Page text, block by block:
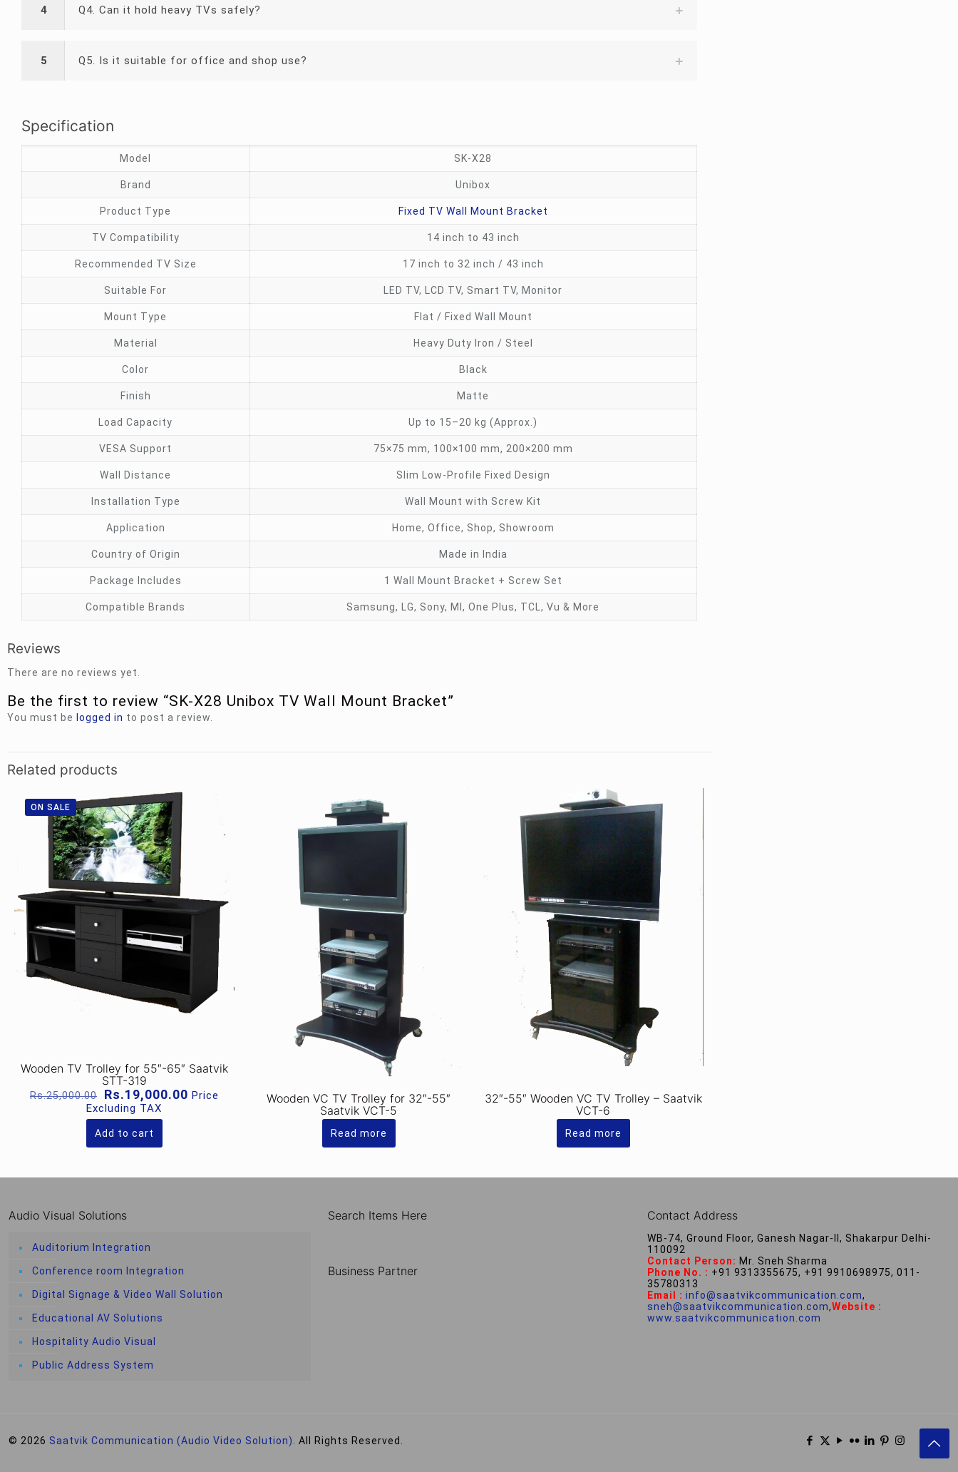
4 Q4. Can it hold heavy TVs safely?
5 Q5. Is it suitable for office and shop use?
Specification
Model SK-X28
Brand Unibox
Product Type Fixed TV Wall Mount Bracket
TV Compatibility 14 inch to 43 inch
Recommended TV Size 17 inch to 32 inch / 43 inch
Suitable For LED TV, LCD TV, Smart TV, Monitor
Mount Type Flat / Fixed Wall Mount
Material Heavy Duty Iron / Steel
Color Black
Finish Matte
Load Capacity Up to 15–20 kg (Approx.)
VESA Support 75×75 mm, 100×100 mm, 200×200 mm
Wall Distance Slim Low-Profile Fixed Design
Installation Type Wall Mount with Screw Kit
Application Home, Office, Shop, Showroom
Country of Origin Made in India
Package Includes 1 Wall Mount Bracket + Screw Set
Compatible Brands Samsung, LG, Sony, MI, One Plus, TCL, Vu & More
Reviews
There are no reviews yet.
Be the first to review “SK-X28 Unibox TV Wall Mount Bracket”
You must be logged in to post a review.
Related products
ON SALE
Wooden TV Trolley for 55″-65″ Saatvik
STT-319
Rs.25,000.00 Original
price
was:
Rs.25,000.00.
Rs.19,000.00Current
Price
Excluding TAX
Add to cart
Wooden VC TV Trolley for 32″-55″
Saatvik VCT-5
Read more
32″-55″ Wooden VC TV Trolley – Saatvik
VCT-6
Read more
Audio Visual Solutions
Auditorium Integration
Conference room Integration
Digital Signage & Video Wall Solution
Educational AV Solutions
Hospitality Audio Visual
Public Address System
Search Items Here
Business Partner
Contact Address
WB-74, Ground Floor, Ganesh Nagar-II, Shakarpur Delhi-
110092
Contact Person: Mr. Sneh Sharma
Phone No. : +91 9313355675, +91 9910698975, 011-
35780313
Email : info@saatvikcommunication.com,
sneh@saatvikcommunication.com,Website :
www.saatvikcommunication.com
© 2026 Saatvik Communication (Audio Video Solution). All Rights Reserved.